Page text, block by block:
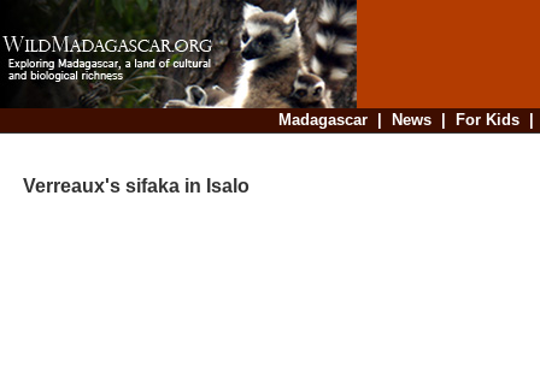
Madagascar| News| For Kids
Verreaux's sifaka in Isalo